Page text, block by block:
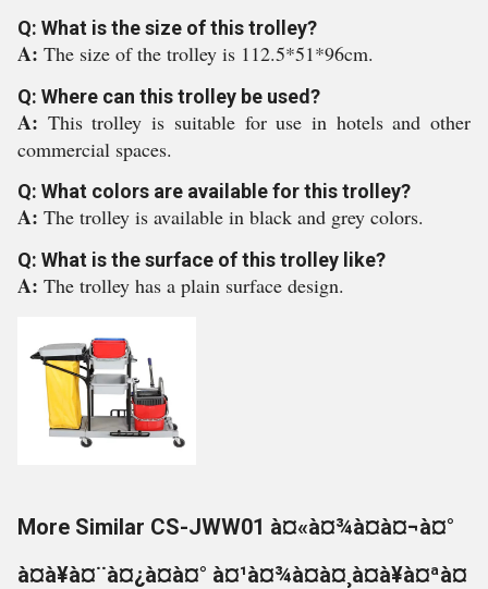
Q: What is the size of this trolley?
A: The size of the trolley is 112.5*51*96cm.
Q: Where can this trolley be used?
A: This trolley is suitable for use in hotels and other
commercial spaces.
Q: What colors are available for this trolley?
A: The trolley is available in black and grey colors.
Q: What is the surface of this trolley like?
A: The trolley has a plain surface design.
More Similar CS-JWW01 à¤«à¤¾à¤à¤¬à¤°
à¤à¥à¤¨à¤¿à¤à¤° à¤¹à¤¾à¤à¤¸à¤à¥à¤ªà¤